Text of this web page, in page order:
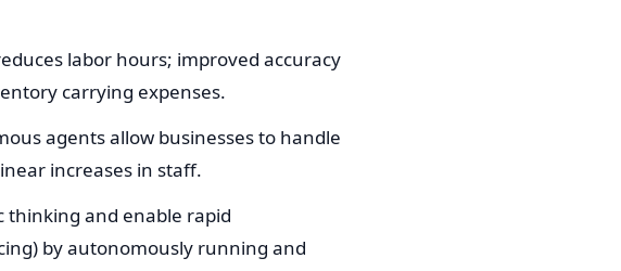
labor hours; improved accuracy
carrying expenses.
agents allow businesses to handle
increases in staff.
and enable rapid
by autonomously running and